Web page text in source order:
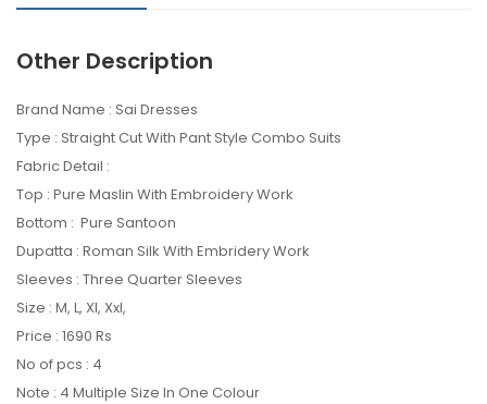
Other Description
Brand Name : Sai Dresses
Type : Straight Cut With Pant Style Combo Suits
Fabric Detail :
Top : Pure Maslin With Embroidery Work
Bottom : Pure Santoon
Dupatta : Roman Silk With Embridery Work
Sleeves : Three Quarter Sleeves
Size : M, L, Xl, Xxl,
Price : 1690 Rs
No of pcs : 4
Note : 4 Multiple Size In One Colour